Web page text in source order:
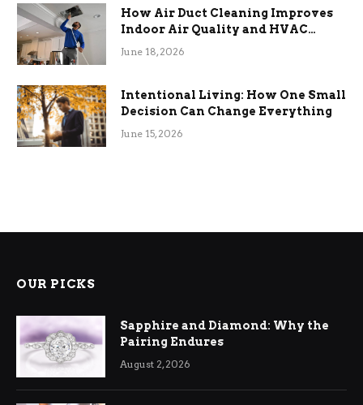
How Air Duct Cleaning Improves
Indoor Air Quality and HVAC
Efficiency
June 18, 2026
Intentional Living: How One Small
Decision Can Change Everything
June 15, 2026
OUR PICKS
Sapphire and Diamond: Why the
Pairing Endures
August 2, 2026